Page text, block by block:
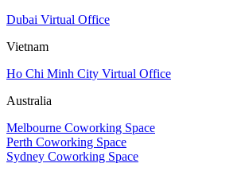
Dubai Virtual Office
Vietnam
Ho Chi Minh City Virtual Office
Australia
Melbourne Coworking Space
Perth Coworking Space
Sydney Coworking Space